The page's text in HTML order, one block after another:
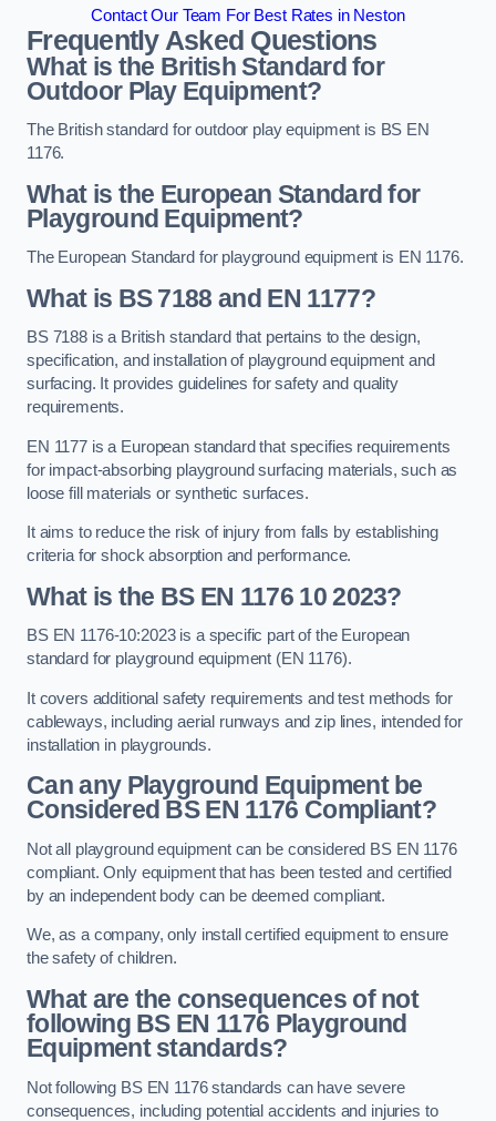
Contact Our Team For Best Rates in Neston
Frequently Asked Questions
What is the British Standard for
Outdoor Play Equipment?
The British standard for outdoor play equipment is BS EN
1176.
What is the European Standard for
Playground Equipment?
The European Standard for playground equipment is EN 1176.
What is BS 7188 and EN 1177?
BS 7188 is a British standard that pertains to the design,
specification, and installation of playground equipment and
surfacing. It provides guidelines for safety and quality
requirements.
EN 1177 is a European standard that specifies requirements
for impact-absorbing playground surfacing materials, such as
loose fill materials or synthetic surfaces.
It aims to reduce the risk of injury from falls by establishing
criteria for shock absorption and performance.
What is the BS EN 1176 10 2023?
BS EN 1176-10:2023 is a specific part of the European
standard for playground equipment (EN 1176).
It covers additional safety requirements and test methods for
cableways, including aerial runways and zip lines, intended for
installation in playgrounds.
Can any Playground Equipment be
Considered BS EN 1176 Compliant?
Not all playground equipment can be considered BS EN 1176
compliant. Only equipment that has been tested and certified
by an independent body can be deemed compliant.
We, as a company, only install certified equipment to ensure
the safety of children.
What are the consequences of not
following BS EN 1176 Playground
Equipment standards?
Not following BS EN 1176 standards can have severe
consequences, including potential accidents and injuries to